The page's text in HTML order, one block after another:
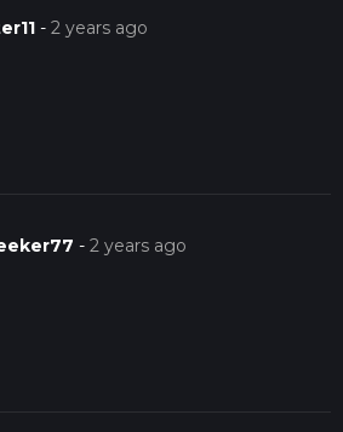
-2 years ago
-2 years ago